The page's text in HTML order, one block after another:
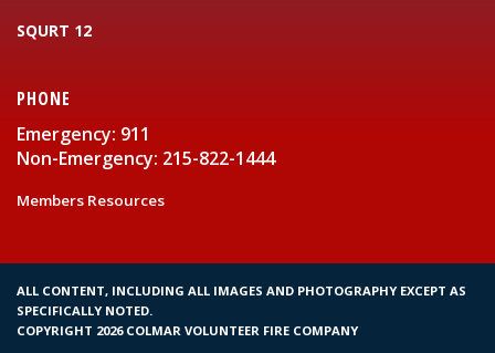
SQURT 12
PHONE
Emergency: 911
Non-Emergency: 215-822-1444
Members Resources
ALL CONTENT, INCLUDING ALL IMAGES AND PHOTOGRAPHY EXCEPT AS
SPECIFICALLY NOTED.
COPYRIGHT 2026 COLMAR VOLUNTEER FIRE COMPANY